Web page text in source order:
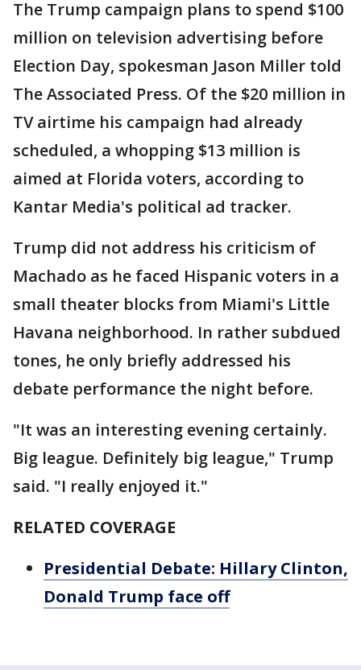
The Trump campaign plans to spend $100
million on television advertising before
Election Day, spokesman Jason Miller told
The Associated Press. Of the $20 million in
TV airtime his campaign had already
scheduled, a whopping $13 million is
aimed at Florida voters, according to
Kantar Media's political ad tracker.
Trump did not address his criticism of
Machado as he faced Hispanic voters in a
small theater blocks from Miami's Little
Havana neighborhood. In rather subdued
tones, he only briefly addressed his
debate performance the night before.
"It was an interesting evening certainly.
Big league. Definitely big league," Trump
said. "I really enjoyed it."
RELATED COVERAGE
Presidential Debate: Hillary Clinton,
Donald Trump face off